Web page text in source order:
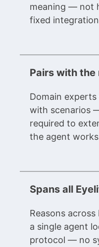
meaning — not
fixed
Pairs with
Domain
with scenarios
required to
the agent
Spans all
Reasons across
a single agent
protocol — no